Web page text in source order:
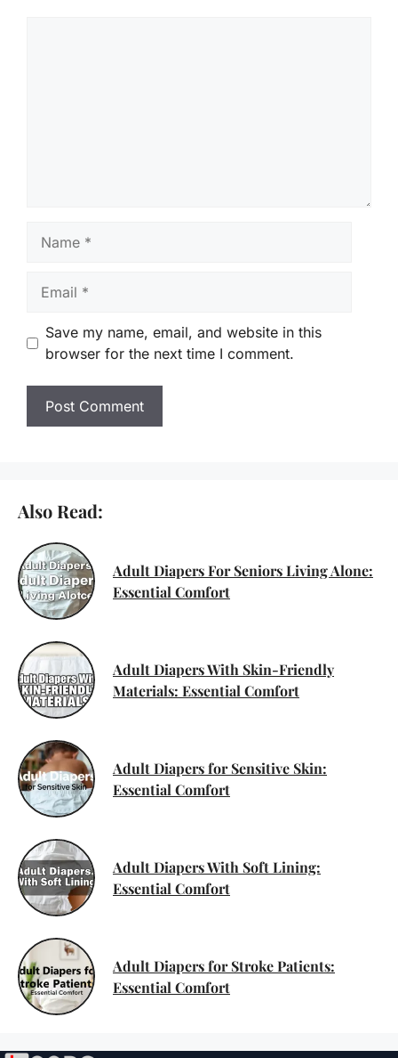
Save my name, email, and website in this
browser for the next time I comment.
Also Read:
Adult Diapers For Seniors Living Alone:
Essential Comfort
Adult Diapers With Skin-Friendly
Materials: Essential Comfort
Adult Diapers for Sensitive Skin:
Essential Comfort
Adult Diapers With Soft Lining:
Essential Comfort
Adult Diapers for Stroke Patients:
Essential Comfort